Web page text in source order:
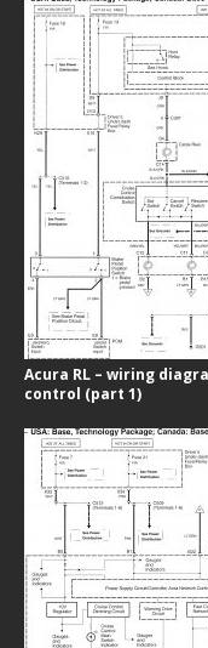
Acura RL – wiring
control (part 1)